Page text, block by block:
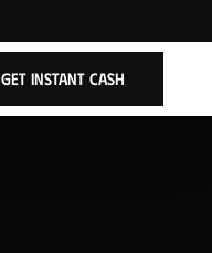
Get Instant Cash